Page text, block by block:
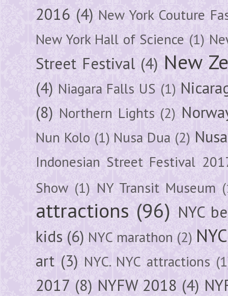
2016 (4) New York Couture
New York Hall of Science (1)
Street Festival (4) New
(4) Niagara Falls US (1)
(8) Northern Lights (2)
Nun Kolo (1) Nusa Dua (2)
Indonesian Street Festival
Show (1) NY Transit Museum
attractions (96) NYC
kids (6) NYC marathon (2)
art (3) NYC. NYC attractions
2017 (8) NYFW 2018 (4)